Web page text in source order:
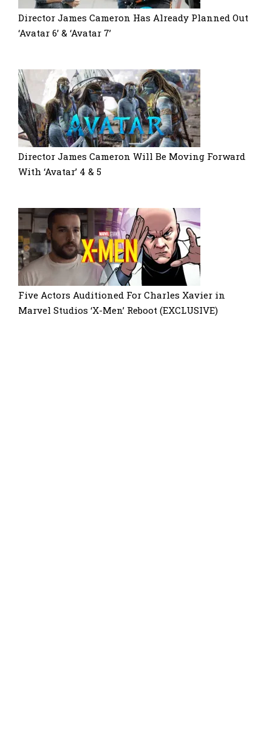
Director James Cameron Has Already Planned Out
‘Avatar 6’ & ‘Avatar 7’
Director James Cameron Will Be Moving Forward
With ‘Avatar’ 4 & 5
Five Actors Auditioned For Charles Xavier in
Marvel Studios ‘X-Men’ Reboot (EXCLUSIVE)